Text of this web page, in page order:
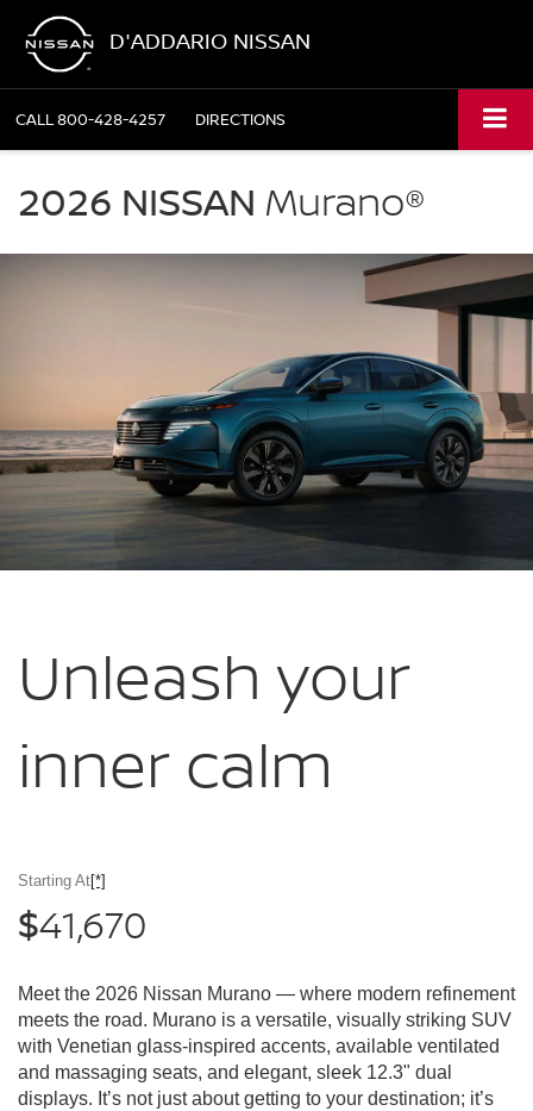
D'ADDARIO NISSAN
CALL800-428-4257 DIRECTIONS
D'Addario
2026 NISSAN Murano®
Unleash your
inner calm
Starting At[*]
$41,670
Meet the 2026 Nissan Murano — where modern refinement
meets the road. Murano is a versatile, visually striking SUV
with Venetian glass-inspired accents, available ventilated
and massaging seats, and elegant, sleek 12.3" dual
displays. It’s not just about getting to your destination; it’s